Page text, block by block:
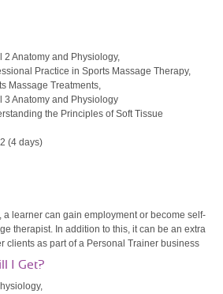
Anatomy and Physiology,
Practice in Sports Massage Therapy,
Massage Treatments,
Anatomy and Physiology
the Principles of Soft Tissue
(4 days)
a learner can gain employment or become self-
therapist. In addition to this, it can be an extra
clients as part of a Personal Trainer business
I Get?